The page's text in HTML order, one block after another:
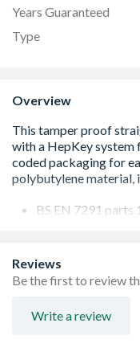
Years Guaranteed
Type
Overview
BS EN 7291 parts
Feel the rumble,
Secure
Not suitable for
Colour-coded
Reviews
Be the first to review
Write a review